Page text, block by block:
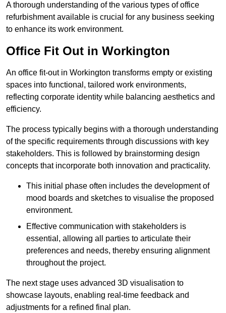
A thorough understanding of the various types of office
refurbishment available is crucial for any business seeking
to enhance its work environment.
Office Fit Out in Workington
An office fit-out in Workington transforms empty or existing
spaces into functional, tailored work environments,
reflecting corporate identity while balancing aesthetics and
efficiency.
The process typically begins with a thorough understanding
of the specific requirements through discussions with key
stakeholders. This is followed by brainstorming design
concepts that incorporate both innovation and practicality.
This initial phase often includes the development of
mood boards and sketches to visualise the proposed
environment.
Effective communication with stakeholders is
essential, allowing all parties to articulate their
preferences and needs, thereby ensuring alignment
throughout the project.
The next stage uses advanced 3D visualisation to
showcase layouts, enabling real-time feedback and
adjustments for a refined final plan.